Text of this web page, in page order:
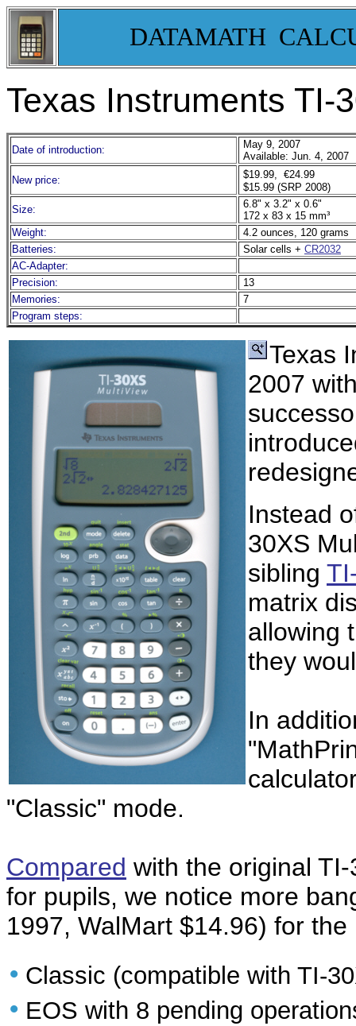
DATAMATH
Texas Instruments
Date of introduction:
May 9, 2007
Available: Jun. 4, 2007
New price:
$19.99, €24.99
$15.99 (SRP 2008)
Size:
6.8" x 3.2" x 0.6"
172 x 83 x 15 mm³
Weight:
4.2 ounces, 120 grams
Batteries:
Solar cells + CR2032
AC-Adapter:
Precision:
13
Memories:
7
Program steps:
Texas
2007
Instead
30XS
sibling
matrix
allowing
they
In
"Classic" mode.
Compared with the original
for pupils, we notice more
1997, WalMart $14.96) for
• Classic (compatible with TI-
• EOS with 8 pending